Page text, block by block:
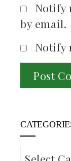
Notify
by email.
Notify